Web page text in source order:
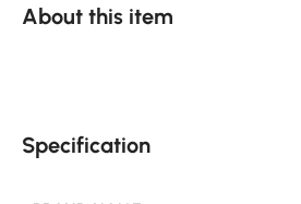
About this item
Specification